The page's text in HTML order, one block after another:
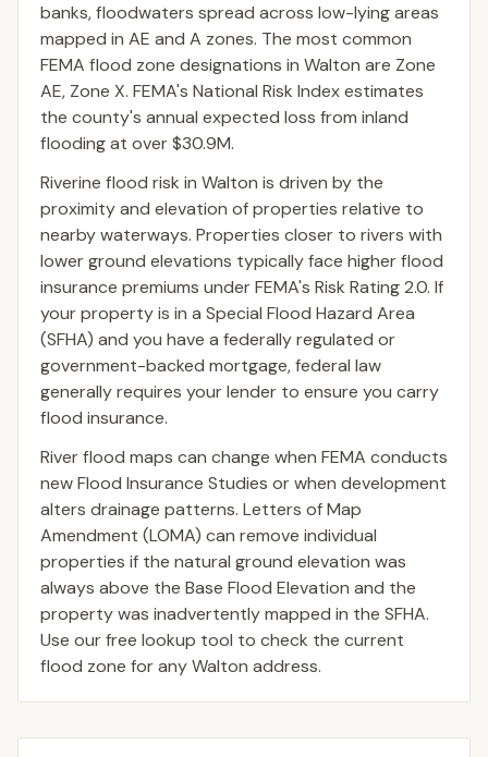
banks, floodwaters spread across low-lying areas
mapped in AE and A zones. The most common
FEMA flood zone designations in Walton are Zone
AE, Zone X. FEMA's National Risk Index estimates
the county's annual expected loss from inland
flooding at over $30.9M.
Riverine flood risk in Walton is driven by the
proximity and elevation of properties relative to
nearby waterways. Properties closer to rivers with
lower ground elevations typically face higher flood
insurance premiums under FEMA's Risk Rating 2.0. If
your property is in a Special Flood Hazard Area
(SFHA) and you have a federally regulated or
government-backed mortgage, federal law
generally requires your lender to ensure you carry
flood insurance.
River flood maps can change when FEMA conducts
new Flood Insurance Studies or when development
alters drainage patterns. Letters of Map
Amendment (LOMA) can remove individual
properties if the natural ground elevation was
always above the Base Flood Elevation and the
property was inadvertently mapped in the SFHA.
Use our free lookup tool to check the current
flood zone for any Walton address.